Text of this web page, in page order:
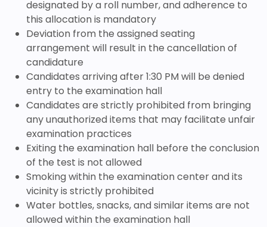
designated by a roll number, and adherence to
this allocation is mandatory
Deviation from the assigned seating
arrangement will result in the cancellation of
candidature
Candidates arriving after 1:30 PM will be denied
entry to the examination hall
Candidates are strictly prohibited from bringing
any unauthorized items that may facilitate unfair
examination practices
Exiting the examination hall before the conclusion
of the test is not allowed
Smoking within the examination center and its
vicinity is strictly prohibited
Water bottles, snacks, and similar items are not
allowed within the examination hall